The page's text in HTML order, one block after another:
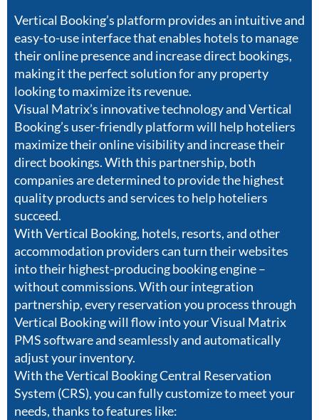
Vertical Booking’s platform provides an intuitive and
easy-to-use interface that enables hotels to manage
their online presence and increase direct bookings,
making it the perfect solution for any property
looking to maximize its revenue.
Visual Matrix’s innovative technology and Vertical
Booking’s user-friendly platform will help hoteliers
maximize their online visibility and increase their
direct bookings. With this partnership, both
companies are determined to provide the highest
quality products and services to help hoteliers
succeed.
With Vertical Booking, hotels, resorts, and other
accommodation providers can turn their websites
into their highest-producing booking engine –
without commissions. With our integration
partnership, every reservation you process through
Vertical Booking will flow into your Visual Matrix
PMS software and seamlessly and automatically
adjust your inventory.
With the Vertical Booking Central Reservation
System (CRS), you can fully customize to meet your
needs, thanks to features like: